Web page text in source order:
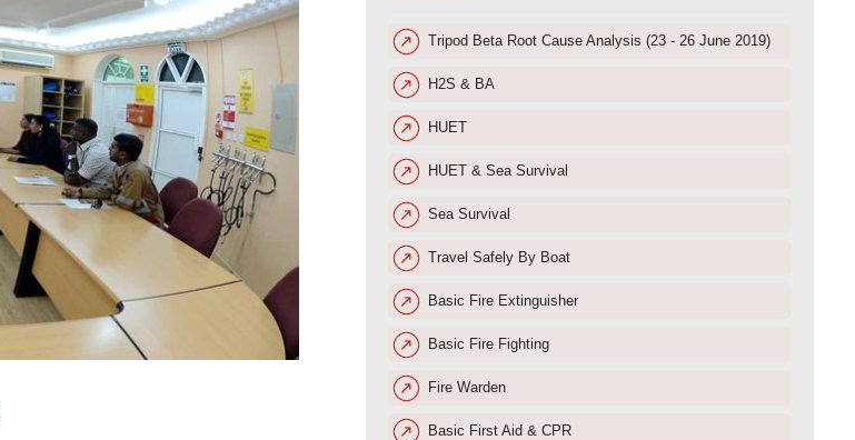
Tripod Beta Root Cause Analysis (23 - 26 June 2019)
H2S & BA
HUET
HUET & Sea Survival
Sea Survival
Travel Safely By Boat
Basic Fire Extinguisher
Basic Fire Fighting
Fire Warden
Basic First Aid & CPR